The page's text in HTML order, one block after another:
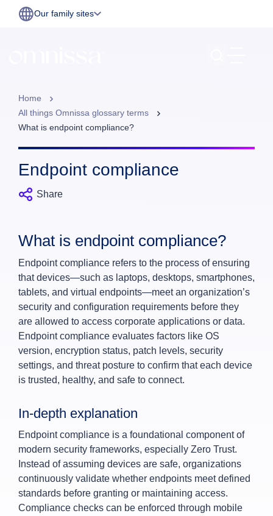
Our family sites
Home
All things Omnissa glossary terms
What is endpoint compliance?
Endpoint compliance
Share
What is endpoint compliance?
Endpoint compliance refers to the process of ensuring
that devices—such as laptops, desktops, smartphones,
tablets, and virtual endpoints—meet an organization’s
security and configuration requirements before they
are allowed to access corporate applications or data.
Endpoint compliance evaluates factors like OS
version, encryption status, patch levels, security
settings, and threat posture to confirm that each device
is trusted, healthy, and safe to connect.
In‑depth explanation
Endpoint compliance is a foundational component of
modern security frameworks, especially Zero Trust.
Instead of assuming devices are safe, organizations
continuously validate whether endpoints meet defined
standards before granting or maintaining access.
Compliance checks can be enforced through mobile